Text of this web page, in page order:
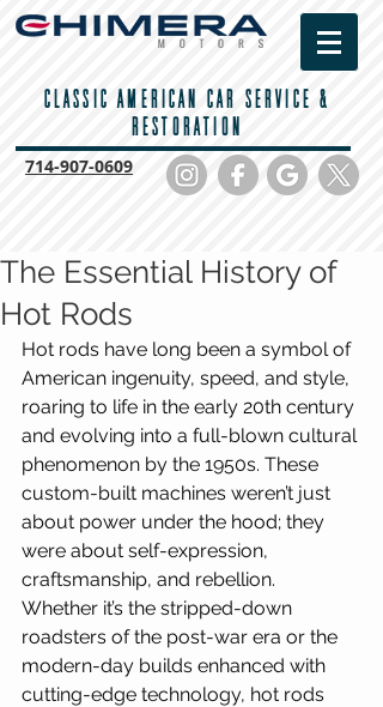
CLASSIC AMERICAN CAR SERVICE &
RESTORATION
714-907-0609
The Essential History of
Hot Rods
Hot rods have long been a symbol of
American ingenuity, speed, and style,
roaring to life in the early 20th century
and evolving into a full-blown cultural
phenomenon by the 1950s. These
custom-built machines weren’t just
about power under the hood; they
were about self-expression,
craftsmanship, and rebellion.
Whether it’s the stripped-down
roadsters of the post-war era or the
modern-day builds enhanced with
cutting-edge technology, hot rods